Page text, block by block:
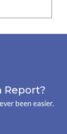
Report?
been easier.